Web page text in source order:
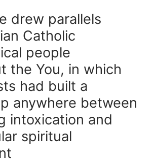
drew parallels
Catholic
people
the You, in which
had built a
anywhere between
intoxication and
spiritual